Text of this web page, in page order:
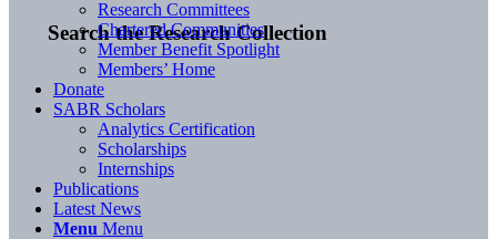
Search the Research Collection
Research Committees
Chartered Communities
Member Benefit Spotlight
Members’ Home
Donate
SABR Scholars
Analytics Certification
Scholarships
Internships
Publications
Latest News
Menu Menu